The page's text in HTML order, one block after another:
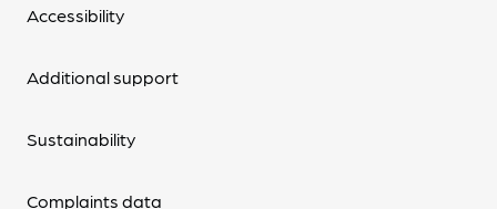
Accessibility
Additional support
Sustainability
Complaints data